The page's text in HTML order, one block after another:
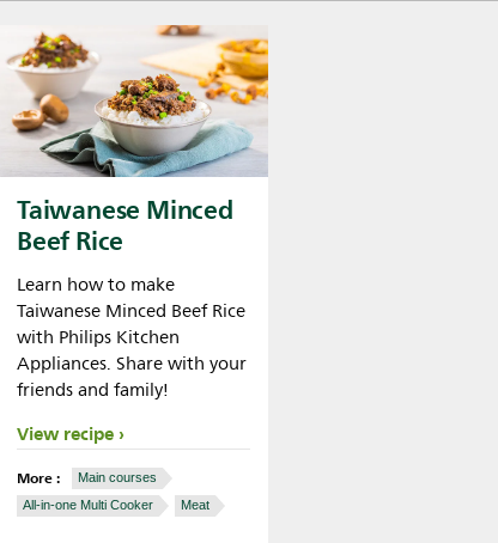
Taiwanese Minced
Beef Rice
Learn how to make
Taiwanese Minced Beef Rice
with Philips Kitchen
Appliances. Share with your
friends and family!
View recipe
More :
Main courses
All-in-one Multi Cooker
Meat